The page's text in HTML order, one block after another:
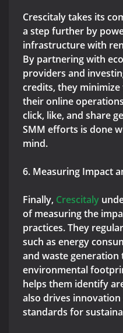
Crescitaly takes its
a step further by
infrastructure with
By partnering with
providers and
credits, they
their online
click, like, and share
SMM efforts is done
mind.
6. Measuring Impact
Finally, Crescitaly
of measuring the
practices. They
such as energy
and waste generation
environmental
helps them identify
also drives
standards for